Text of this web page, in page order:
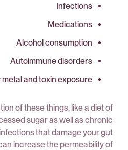
Infections
Medications
Alcohol consumption
Autoimmune disorders
metal and toxin exposure
of these things, like a diet of
sugar as well as chronic
that damage your gut
increase the permeability of